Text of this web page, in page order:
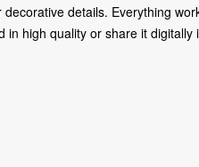
details. Everything
high quality or share it digitally